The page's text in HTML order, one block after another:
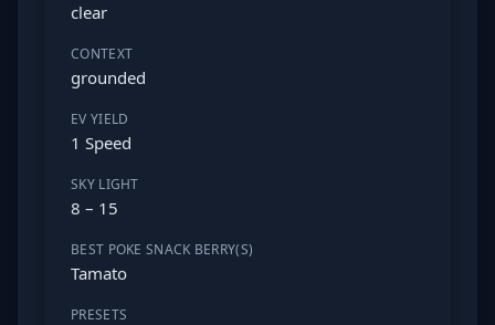
clear
CONTEXT
grounded
EV YIELD
1 Speed
SKY LIGHT
8 – 15
BEST POKE SNACK BERRY(S)
Tamato
PRESETS